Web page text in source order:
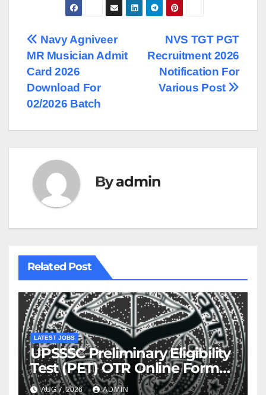
Post
navigation
NVS TGT PGT
Recruitment 2026
Notification For
Various Post
Navy Agniveer
MR Musician Admit
Card 2026
Download For
02/2026 Batch
Byadmin
Related Post
LATEST JOBS
UPSSSC Preliminary Eligibility
Test (PET) OTR Online Form
2026
AUG 7, 2026 ADMIN